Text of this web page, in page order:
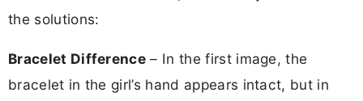
the solutions:
Bracelet Difference – In the first image, the
bracelet in the girl’s hand appears intact, but in